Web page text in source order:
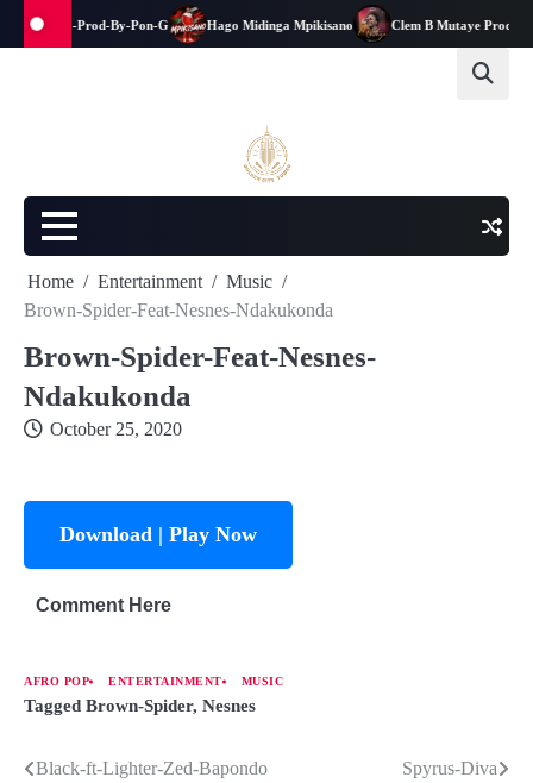
kwanga-Prod-By-Pon-G Hago Midinga Mpikisano Clem B Mutaye Prod-By-
Home Entertainment
Music
Brown-Spider-Feat-Nesnes-Ndakukonda
Brown-Spider-Feat-Nesnes-
Ndakukonda
October 25, 2020
Download | Play Now
Comment Here
AFRO POP ENTERTAINMENT MUSIC
Tagged Brown-Spider, Nesnes
Black-ft-Lighter-Zed-Bapondo Spyrus-Diva